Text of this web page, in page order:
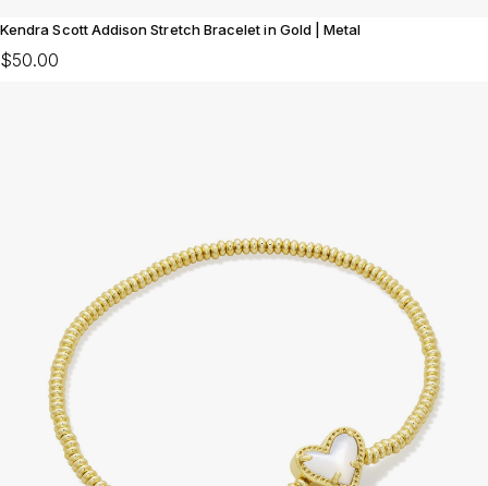
Kendra Scott Addison Stretch Bracelet in Gold | Metal
$50.00